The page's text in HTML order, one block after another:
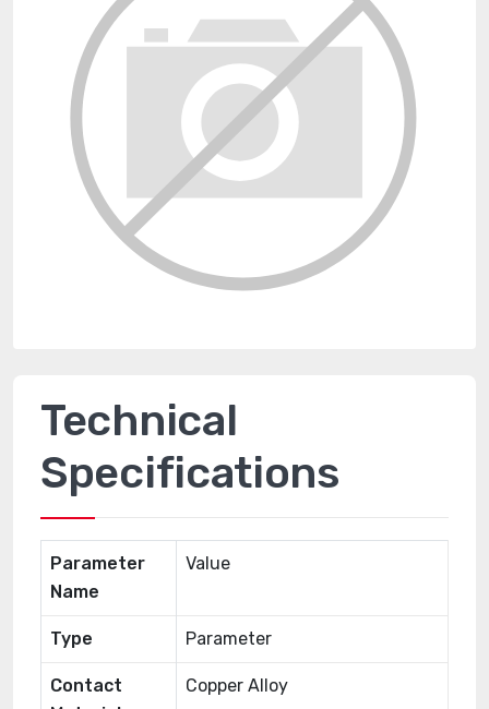
Technical
Specifications
Parameter
Name
Value
Type Parameter
Contact
Copper Alloy